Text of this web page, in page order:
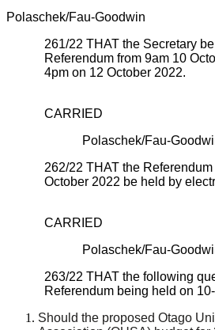
Polaschek/Fau-Goodwin
261/22 THAT the Secretary
Referendum from 9am 10
4pm on 12 October 2022.
CARRIED
Polaschek/Fau-
262/22 THAT the
October 2022 be held by
CARRIED
Polaschek/Fau-
263/22 THAT the following
Referendum being held on
Should the proposed Otago